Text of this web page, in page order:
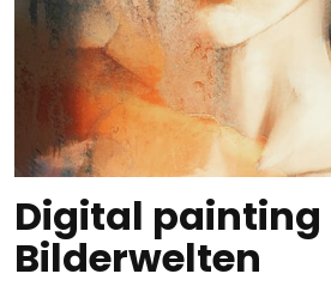
Digital painting
Bilderwelten